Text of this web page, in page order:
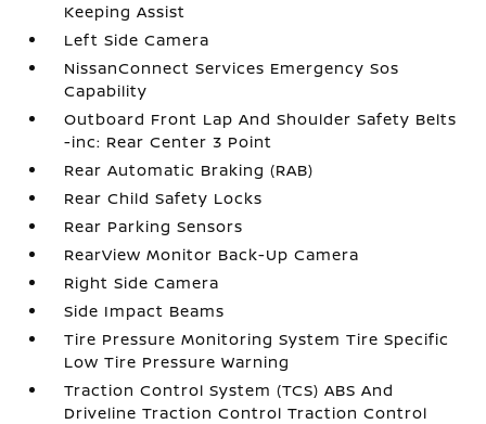
Keeping Assist
Left Side Camera
NissanConnect Services Emergency Sos
Capability
Outboard Front Lap And Shoulder Safety Belts
-inc: Rear Center 3 Point
Rear Automatic Braking (RAB)
Rear Child Safety Locks
Rear Parking Sensors
RearView Monitor Back-Up Camera
Right Side Camera
Side Impact Beams
Tire Pressure Monitoring System Tire Specific
Low Tire Pressure Warning
Traction Control System (TCS) ABS And
Driveline Traction Control Traction Control